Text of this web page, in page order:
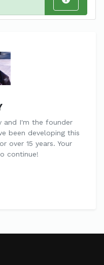
and I'm the founder
been developing this
over 15 years. Your
continue!